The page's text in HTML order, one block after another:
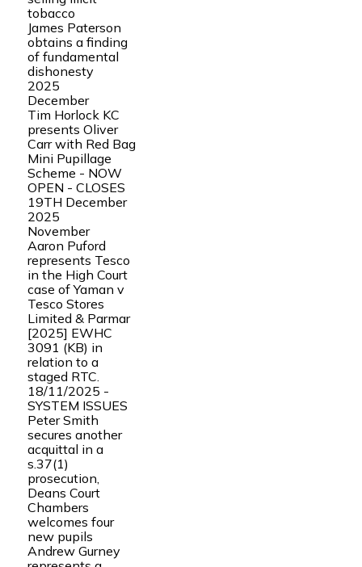
tobacco
James Paterson
obtains a finding
of fundamental
dishonesty
2025
December
Tim Horlock KC
presents Oliver
Carr with Red Bag
Mini Pupillage
Scheme - NOW
OPEN - CLOSES
19TH December
2025
November
Aaron Puford
represents Tesco
in the High Court
case of Yaman v
Tesco Stores
Limited & Parmar
[2025] EWHC
3091 (KB) in
relation to a
staged RTC.
18/11/2025 -
SYSTEM ISSUES
Peter Smith
secures another
acquittal in a
s.37(1)
prosecution,
Deans Court
Chambers
welcomes four
new pupils
Andrew Gurney